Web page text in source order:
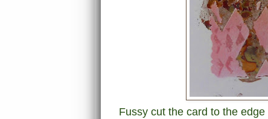
Fussy cut the card to the